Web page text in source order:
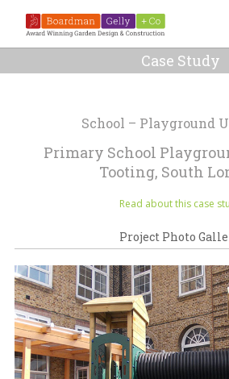
Case Study
School – Playground
Primary School
Tooting, South
Read about this case
Project Photo